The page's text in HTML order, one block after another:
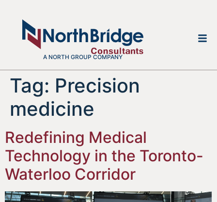
A NORTH GROUP COMPANY
Tag: Precision
medicine
Redefining Medical
Technology in the Toronto-
Waterloo Corridor